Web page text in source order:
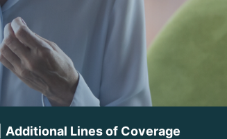
Additional Lines of Coverage